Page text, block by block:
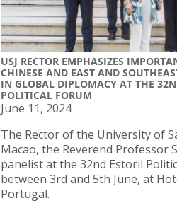
USJ RECTOR EMPHASIZES
CHINESE AND EAST AND
IN GLOBAL DIPLOMACY AT THE
POLITICAL FORUM
June 11, 2024
The Rector of the University of
Macao, the Reverend Professor
panelist at the 32nd Estoril
between 3rd and 5th June, at
Portugal.